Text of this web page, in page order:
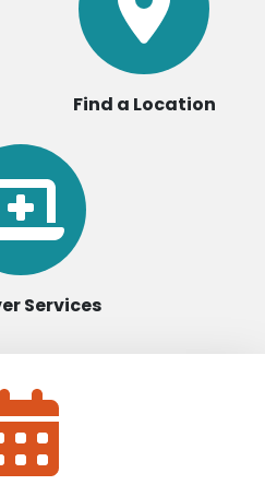
Find a Location
Services